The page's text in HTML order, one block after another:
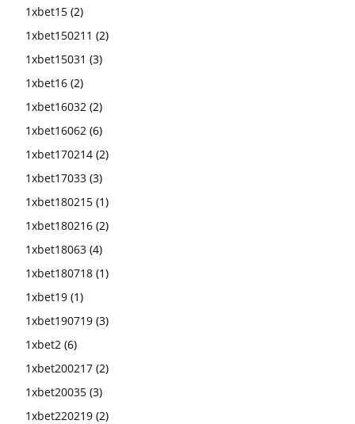
1xbet15 (2)
1xbet150211 (2)
1xbet15031 (3)
1xbet16 (2)
1xbet16032 (2)
1xbet16062 (6)
1xbet170214 (2)
1xbet17033 (3)
1xbet180215 (1)
1xbet180216 (2)
1xbet18063 (4)
1xbet180718 (1)
1xbet19 (1)
1xbet190719 (3)
1xbet2 (6)
1xbet200217 (2)
1xbet20035 (3)
1xbet220219 (2)